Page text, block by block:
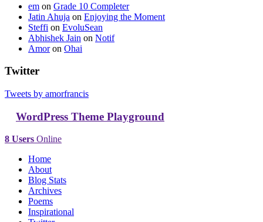
em on Grade 10 Completer
Jatin Ahuja on Enjoying the Moment
Steffi on EvoluSean
Abhishek Jain on Notif
Amoron Ohai
Twitter
Tweets by amorfrancis
WordPress Theme Playground
8 Users Online
Home
About
Blog Stats
Archives
Poems
Inspirational